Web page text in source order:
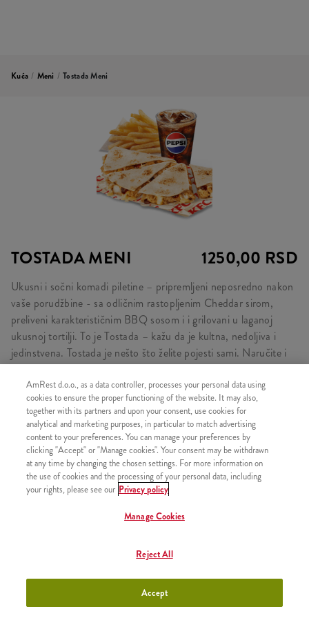
Kuća / Meni / Tostada Meni
TOSTADA MENI 1250,00 RSD
Ukusni i sočni komadi piletine – pripremljeni neposredno nakon
vaše porudžbine - sa odličnim rastopljenim Cheddar sirom,
preliveni karakterističnim BBQ sosom i i grilovani u laganoj
ukusnoj tortilji. To je Tostada – kažu da je kultna, nedoljiva i
jedinstvena. Tostada je nešto što želite pojesti sami. Naručite i
uživajte!
SASTOJI OD
1x Tostada
1x Srednji pomfrit
1x Pepsi limenka 0.3l
AmRest d.o.o., as a data controller, processes your personal data using
cookies to ensure the proper functioning of the website. It may also,
together with its partners and upon your consent, use cookies for
analytical and marketing purposes, in particular to match advertising
content to your preferences. You can manage your preferences by
clicking "Accept" or "Manage cookies". Your consent may be withdrawn
at any time by changing the chosen settings. For more information on
the use of cookies and the processing of your personal data, including
your rights, please see our Privacy policy
Manage Cookies
Reject All
Accept